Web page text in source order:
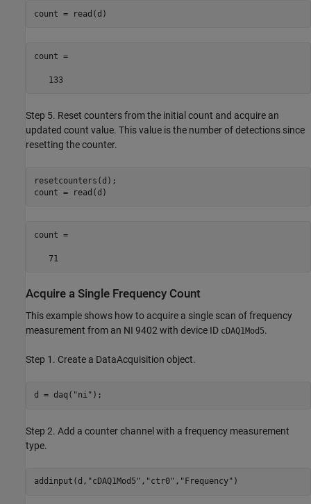
count = read(d)
count =
   133
Step 5. Reset counters from the initial count and acquire an
updated count value. This value is the number of detections since
resetting the counter.
resetcounters(d);
count = read(d)
count =
   71
Acquire a Single Frequency Count
This example shows how to acquire a single scan of frequency
measurement from an NI 9402 with device ID cDAQ1Mod5.
Step 1. Create a DataAcquisition object.
d = daq( "ni" );
Step 2. Add a counter channel with a frequency measurement
type.
addinput(d, "cDAQ1Mod5" , "ctr0" , "Frequency" )